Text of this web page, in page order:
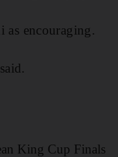
as encouraging.
King Cup Finals